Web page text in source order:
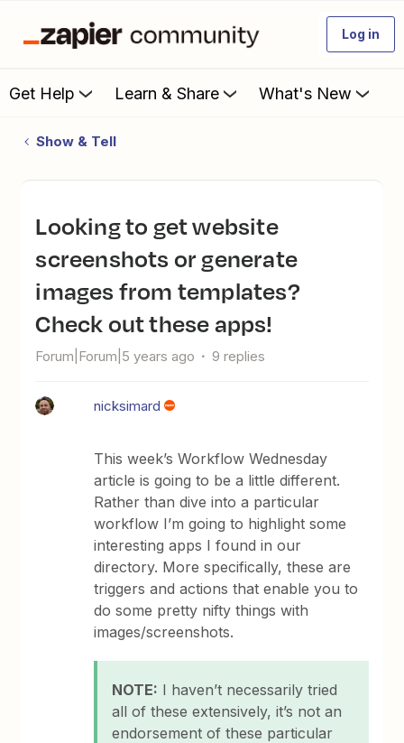
Log in
Get Help Learn & Share What's New
Show & Tell
Looking to get website
screenshots or generate
images from templates?
Check out these apps!
Forum|Forum|5 years ago 9 replies
nicksimard
This week’s Workflow Wednesday
article is going to be a little different.
Rather than dive into a particular
workflow I’m going to highlight some
interesting apps I found in our
directory. More specifically, these are
triggers and actions that enable you to
do some pretty nifty things with
images/screenshots.
NOTE: I haven’t necessarily tried
all of these extensively, it’s not an
endorsement of these particular